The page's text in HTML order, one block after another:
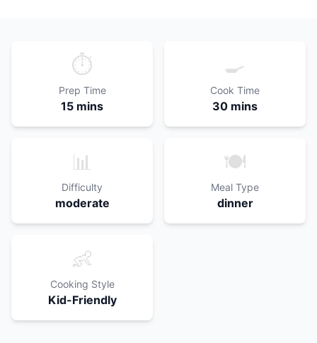
⏱️
Prep Time
15 mins
🍳
Cook Time
30 mins
📊
Difficulty
moderate
🍽️
Meal Type
dinner
👶
Cooking Style
Kid-Friendly